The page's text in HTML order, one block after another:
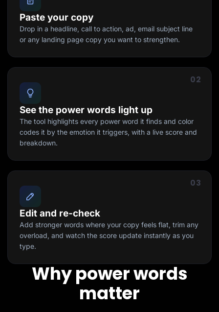
Paste your copy
Drop in a headline, call to action, ad, email subject line
or any landing page copy you want to strengthen.
02
See the power words light up
The tool highlights every power word it finds and color
codes it by the emotion it triggers, with a live score and
breakdown.
03
Edit and re-check
Add stronger words where your copy feels flat, trim any
overload, and watch the score update instantly as you
type.
Why power words
matter